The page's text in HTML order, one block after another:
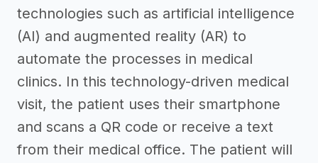
technologies such as artificial intelligence
(AI) and augmented reality (AR) to
automate the processes in medical
clinics. In this technology-driven medical
visit, the patient uses their smartphone
and scans a QR code or receive a text
from their medical office. The patient will